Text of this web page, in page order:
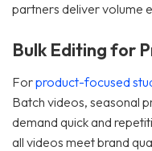
partners deliver volume
Bulk Editing for
Forproduct-focused
Batch videos, seasonal
demand quick and
all videos meet brand